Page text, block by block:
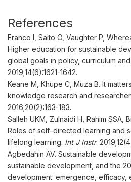
References
Franco I, Saito O, Vaughter P,
Higher education for sustainable
global goals in policy, curriculum
2019;14(6):1621-1642.
Keane M, Khupe C, Muza B. It
knowledge research and
2016;20(2):163-183.
Salleh UKM, Zulnaidi H, Rahim SSA,
Roles of self–directed learning and
lifelong learning. Int J Instr.
Agbedahin AV. Sustainable
sustainable development, and the
development: emergence, efficacy,